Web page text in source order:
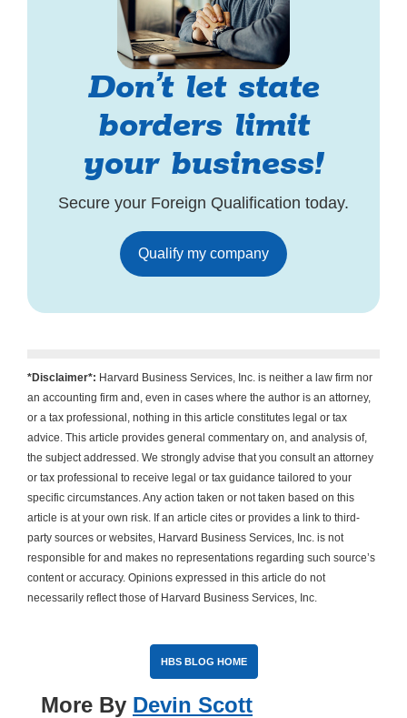
Don’t let state
borders limit
your business!
Secure your Foreign Qualification today.
Qualify my company
*Disclaimer*: Harvard Business Services, Inc. is neither a law firm nor
an accounting firm and, even in cases where the author is an attorney,
or a tax professional, nothing in this article constitutes legal or tax
advice. This article provides general commentary on, and analysis of,
the subject addressed. We strongly advise that you consult an attorney
or tax professional to receive legal or tax guidance tailored to your
specific circumstances. Any action taken or not taken based on this
article is at your own risk. If an article cites or provides a link to third-
party sources or websites, Harvard Business Services, Inc. is not
responsible for and makes no representations regarding such source’s
content or accuracy. Opinions expressed in this article do not
necessarily reflect those of Harvard Business Services, Inc.
HBS BLOG HOME
More By Devin Scott